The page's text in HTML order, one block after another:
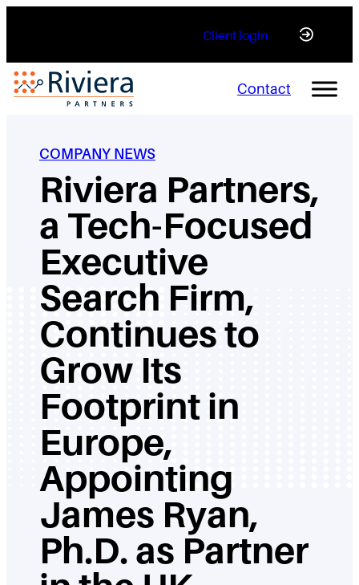
Client login
Contact
COMPANY NEWS
Riviera Partners,
a Tech-Focused
Executive
Search Firm,
Continues to
Grow Its
Footprint in
Europe,
Appointing
James Ryan,
Ph.D. as Partner